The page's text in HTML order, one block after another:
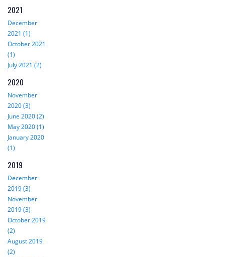
2021
December
2021 (1)
October 2021
(1)
July 2021 (2)
2020
November
2020 (3)
June 2020 (2)
May 2020 (1)
January 2020
(1)
2019
December
2019 (3)
November
2019 (3)
October 2019
(2)
August 2019
(2)